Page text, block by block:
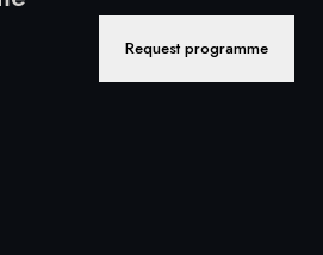
Request programme